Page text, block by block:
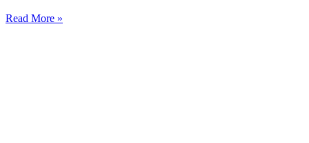
Read More »